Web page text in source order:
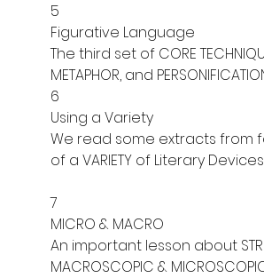
5
Figurative Language
The third set of CORE
METAPHOR, and
6
Using a Variety
We read some extracts from
of a VARIETY of Literary
7
MICRO & MACRO
An important lesson about
MACROSCOPIC &